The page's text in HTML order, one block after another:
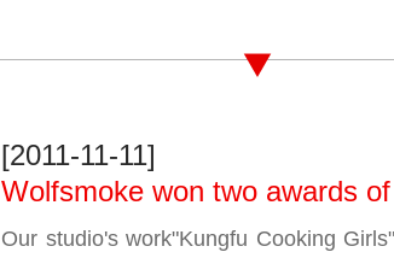
[2011-11-11]
Wolfsmoke won two awards
Our studio's work"Kungfu Cooking